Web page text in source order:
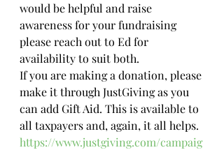
would be helpful and raise
awareness for your fundraising
please reach out to Ed for
availability to suit both.
If you are making a donation, please
make it through JustGiving as you
can add Gift Aid. This is available to
all taxpayers and, again, it all helps.
https://www.justgiving.com/campaig